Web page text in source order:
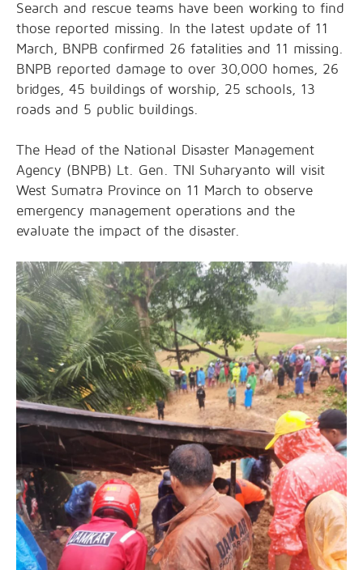
Search and rescue teams have been working to find
those reported missing. In the latest update of 11
March, BNPB confirmed 26 fatalities and 11 missing.
BNPB reported damage to over 30,000 homes, 26
bridges, 45 buildings of worship, 25 schools, 13
roads and 5 public buildings.
The Head of the National Disaster Management
Agency (BNPB) Lt. Gen. TNI Suharyanto will visit
West Sumatra Province on 11 March to observe
emergency management operations and the
evaluate the impact of the disaster.